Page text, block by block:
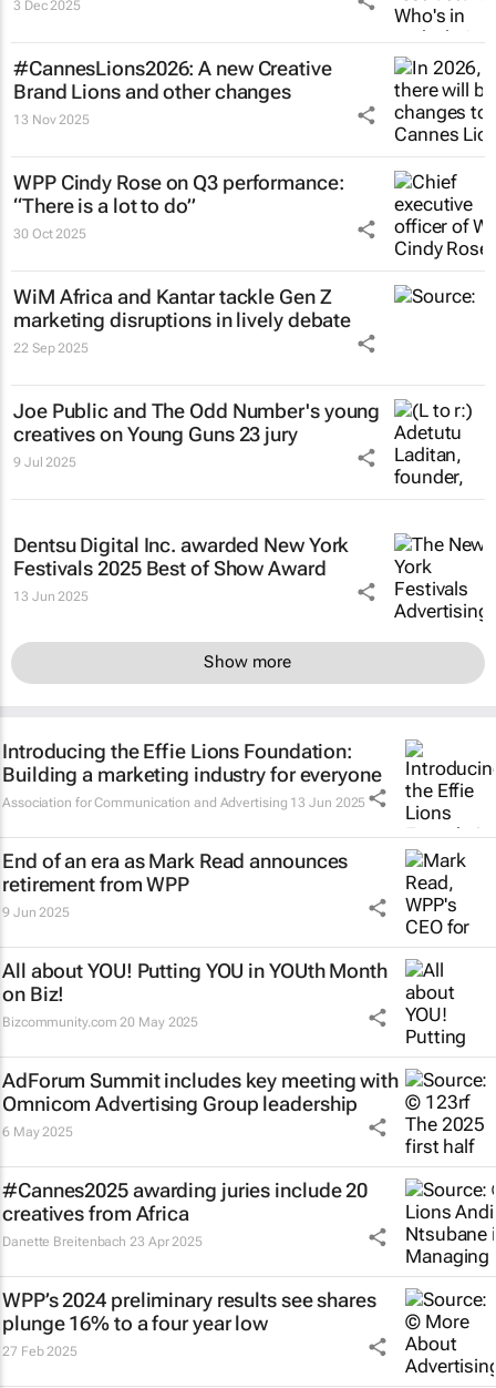
3 Dec 2025
#CannesLions2026: A new Creative
Brand Lions and other changes
13 Nov 2025
WPP Cindy Rose on Q3 performance:
“There is a lot to do”
30 Oct 2025
WiM Africa and Kantar tackle Gen Z
marketing disruptions in lively debate
22 Sep 2025
Joe Public and The Odd Number's young
creatives on Young Guns 23 jury
9 Jul 2025
Dentsu Digital Inc. awarded New York
Festivals 2025 Best of Show Award
13 Jun 2025
Show more
Introducing the Effie Lions Foundation:
Building a marketing industry for everyone
Association for Communication and Advertising 13 Jun 2025
End of an era as Mark Read announces
retirement from WPP
9 Jun 2025
All about YOU! Putting YOU in YOUth Month
on Biz!
Bizcommunity.com 20 May 2025
AdForum Summit includes key meeting with
Omnicom Advertising Group leadership
6 May 2025
#Cannes2025 awarding juries include 20
creatives from Africa
Danette Breitenbach 23 Apr 2025
WPP’s 2024 preliminary results see shares
plunge 16% to a four year low
27 Feb 2025